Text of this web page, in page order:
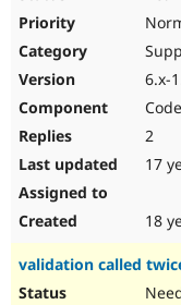
6.x-
Code
2
17
18
validation called